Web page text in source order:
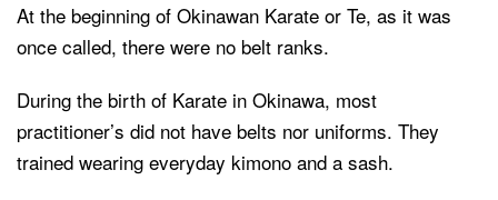
At the beginning of Okinawan Karate or Te, as it was
once called, there were no belt ranks.
During the birth of Karate in Okinawa, most
practitioner’s did not have belts nor uniforms. They
trained wearing everyday kimono and a sash.